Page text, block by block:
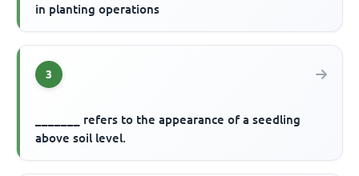
in planting operations
3
_______ refers to the appearance of a seedling
above soil level.